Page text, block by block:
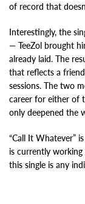
of record that
Interestingly, the
— TeeZol brought
already laid. The
that reflects a
sessions. The two
career for either of
only deepened the
“Call It Whatever”
is currently
this single is any